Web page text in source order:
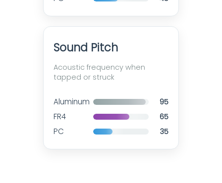
Sound Pitch
Acoustic frequency when
tapped or struck
Aluminum 95
FR4 65
PC 35